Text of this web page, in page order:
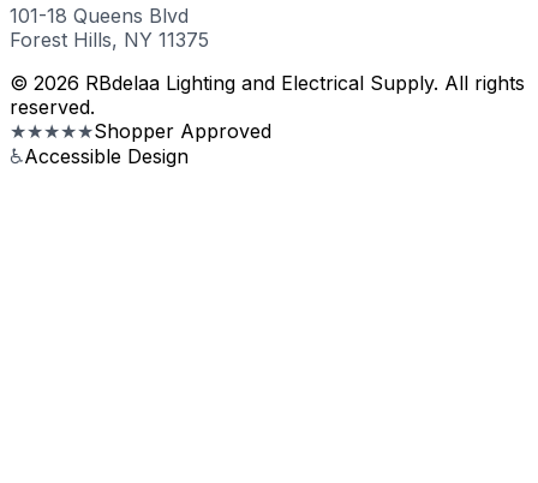
101-18 Queens Blvd
Forest Hills, NY 11375
© 2026 RBdelaa Lighting and Electrical Supply. All rights
reserved.
★★★★★Shopper Approved
♿Accessible Design